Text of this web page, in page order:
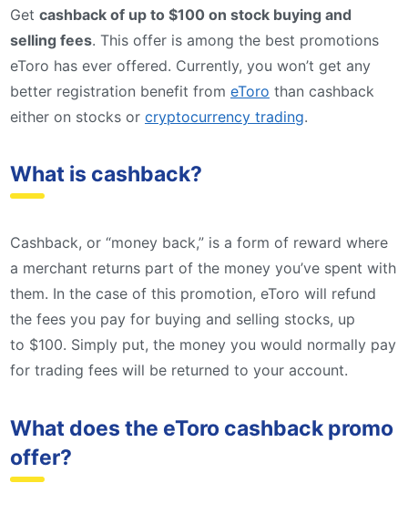
Get cashback of up to $100 on stock buying and
selling fees. This offer is among the best promotions
eToro has ever offered. Currently, you won’t get any
better registration benefit from eToro than cashback
either on stocks or cryptocurrency trading.
What is cashback?
Cashback, or “money back,” is a form of reward where
a merchant returns part of the money you’ve spent with
them. In the case of this promotion, eToro will refund
the fees you pay for buying and selling stocks, up
to $100. Simply put, the money you would normally pay
for trading fees will be returned to your account.
What does the eToro cashback promo
offer?